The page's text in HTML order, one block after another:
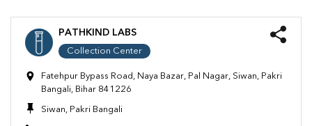
PATHKIND LABS
Collection Center
Fatehpur Bypass Road, Naya Bazar, Pal Nagar, Siwan, Pakri
Bangali, Bihar 841226
Siwan, Pakri Bangali